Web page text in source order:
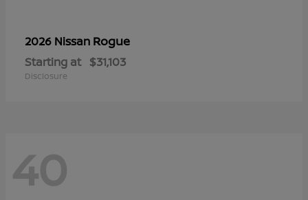
2026 Nissan Rogue
Starting at $31,103
Disclosure
40